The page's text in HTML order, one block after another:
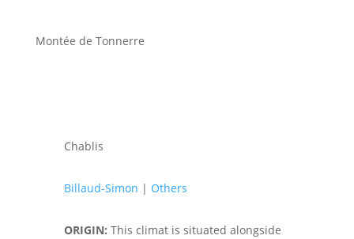
Montée de Tonnerre
Chablis
Billaud-Simon | Others
ORIGIN: This climat is situated alongside